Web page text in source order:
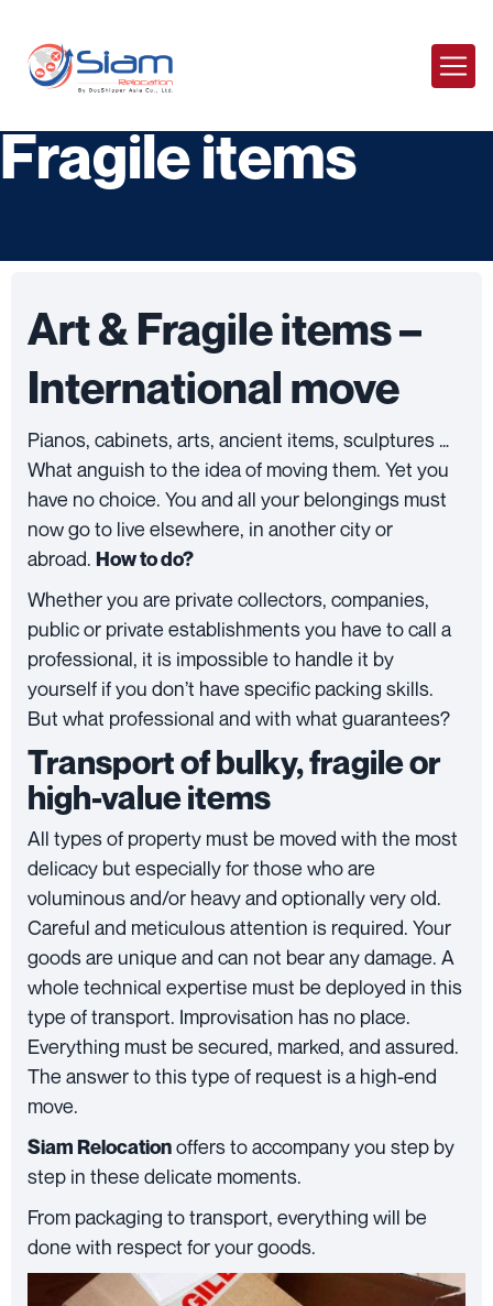
Moving Arts &
Fragile items
Art & Fragile items –
International move
Pianos, cabinets, arts, ancient items, sculptures …
What anguish to the idea of ​​moving them. Yet you
have no choice. You and all your belongings must
now go to live elsewhere, in another city or
abroad. How to do?
Whether you are private collectors, companies,
public or private establishments you have to call a
professional, it is impossible to handle it by
yourself if you don’t have specific packing skills.
But what professional and with what guarantees?
Transport of bulky, fragile or
high-value items
All types of property must be moved with the most
delicacy but especially for those who are
voluminous and/or heavy and optionally very old.
Careful and meticulous attention is required. Your
goods are unique and can not bear any damage. A
whole technical expertise must be deployed in this
type of transport. Improvisation has no place.
Everything must be secured, marked, and assured.
The answer to this type of request is a high-end
move.
Siam Relocationoffers to accompany you step by
step in these delicate moments.
From packaging to transport, everything will be
done with respect for your goods.